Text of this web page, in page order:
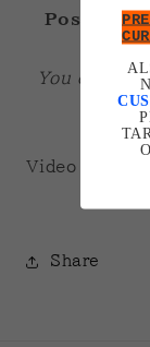
Posters
You can
Video of me
Share